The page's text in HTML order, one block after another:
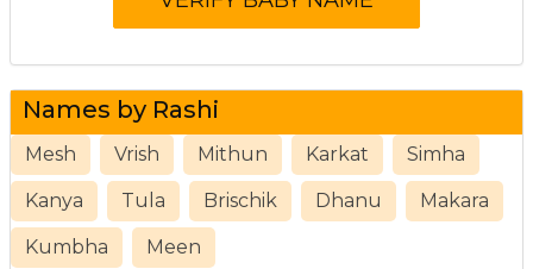
Names by Rashi
Mesh Vrish Mithun Karkat Simha
Kanya Tula Brischik Dhanu Makara
Kumbha Meen